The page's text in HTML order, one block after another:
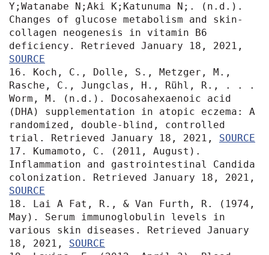
Y;Watanabe N;Aki K;Katunuma N;. (n.d.).
Changes of glucose metabolism and skin-
collagen neogenesis in vitamin B6
SOURCE
16. Koch, C., Dolle, S., Metzger, M.,
Rasche, C., Jungclas, H., Rühl, R., . . .
Worm, M. (n.d.). Docosahexaenoic acid
(DHA) supplementation in atopic eczema: A
randomized, double-blind, controlled
trial. Retrieved January 18, 2021, SOURCE
17. Kumamoto, C. (2011, August).
Inflammation and gastrointestinal Candida
SOURCE
18. Lai A Fat, R., & Van Furth, R. (1974,
May). Serum immunoglobulin levels in
various skin diseases. Retrieved January
18, 2021, SOURCE